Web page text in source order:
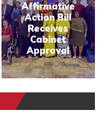
Affirmative
Action Bill
Receives
Cabinet
Approval